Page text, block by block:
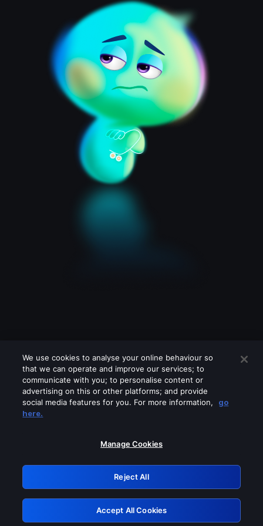
Please turn off any of these services
GRN: 0.961c2117.1786358089.805e25d4
Retry
We use cookies to analyse your online behaviour so
that we can operate and improve our services; to
communicate with you; to personalise content or
advertising on this or other platforms; and provide
social media features for you. For more information,
go
here.
Manage Cookies
Reject All
Accept All Cookies